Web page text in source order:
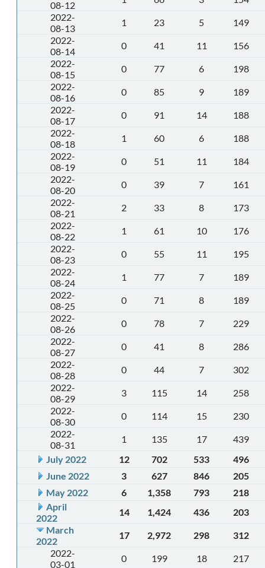
08-12
2022-
08-13
1 23 5
149
2022-
08-14
0 41 11
156
2022-
08-15
0 77 6
198
2022-
08-16
0 85 9
189
2022-
08-17
0 91 14
188
2022-
08-18
1 60 6
188
2022-
08-19
0 51 11
184
2022-
08-20
0 39 7
161
2022-
08-21
2 33 8
173
2022-
08-22
1 61 10
176
2022-
08-23
0 55 11
195
2022-
08-24
1 77 7
189
2022-
08-25
0 71 8
189
2022-
08-26
0 78 7
229
2022-
08-27
0 41 8
286
2022-
08-28
0 44 7
302
2022-
08-29
3 115 14
258
2022-
08-30
0 114 15
230
2022-
08-31
1 135 17
439
July 2022
12 702 533
496
June 2022
3 627 846
205
May 2022
6 1,358 793
218
April
2022
14 1,424 436
203
March
2022
17 2,972 298
312
2022-
03-01
0 199 18
217